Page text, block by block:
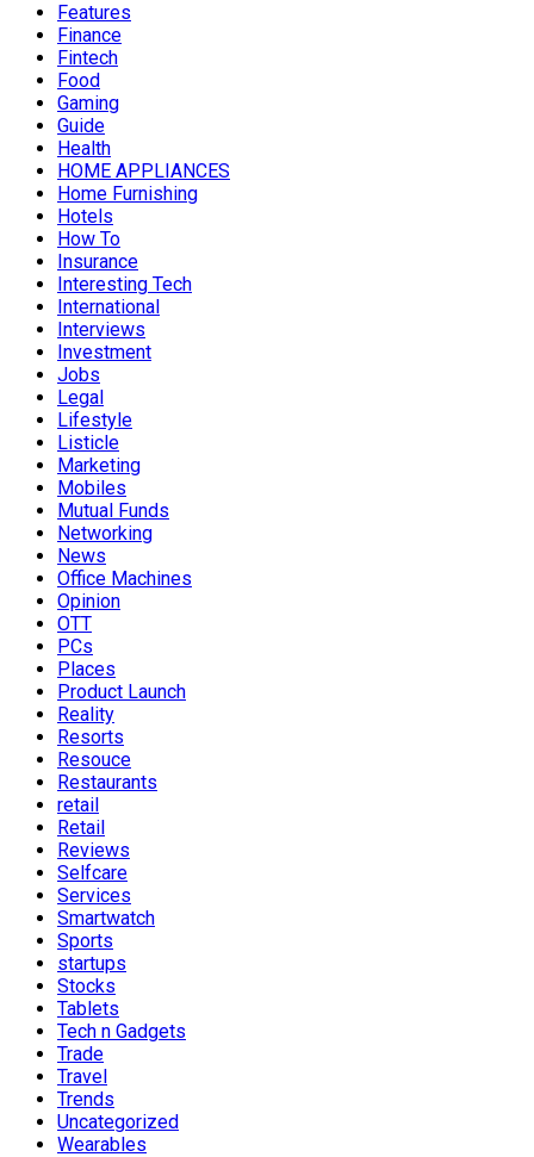
Features
Finance
Fintech
Food
Gaming
Guide
Health
HOME APPLIANCES
Home Furnishing
Hotels
How To
Insurance
Interesting Tech
International
Interviews
Investment
Jobs
Legal
Lifestyle
Listicle
Marketing
Mobiles
Mutual Funds
Networking
News
Office Machines
Opinion
OTT
PCs
Places
Product Launch
Reality
Resorts
Resouce
Restaurants
retail
Retail
Reviews
Selfcare
Services
Smartwatch
Sports
startups
Stocks
Tablets
Tech n Gadgets
Trade
Travel
Trends
Uncategorized
Wearables